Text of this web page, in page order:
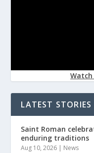
LATEST STORIES
Saint Roman
enduring traditions
Aug 10, 2026 | News